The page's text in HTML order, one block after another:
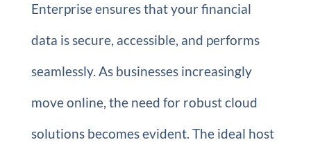
Enterprise ensures that your financial
data is secure, accessible, and performs
seamlessly. As businesses increasingly
move online, the need for robust cloud
solutions becomes evident. The ideal host